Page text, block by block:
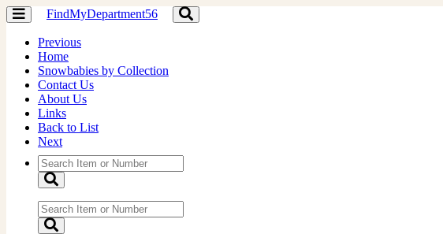
Toggle
navigation
FindMyDepartment56
Toggle
navigation
Previous
Home
Snowbabies by Collection
Contact Us
About Us
Links
Back to List
Next